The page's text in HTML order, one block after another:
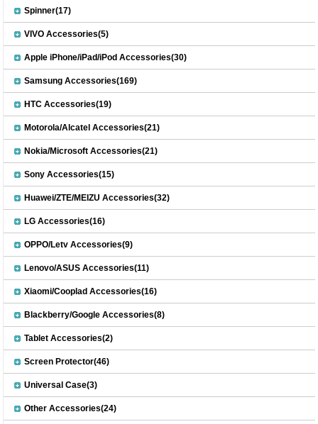
Spinner(17)
VIVO Accessories(5)
Apple iPhone/iPad/iPod Accessories(30)
Samsung Accessories(169)
HTC Accessories(19)
Motorola/Alcatel Accessories(21)
Nokia/Microsoft Accessories(21)
Sony Accessories(15)
Huawei/ZTE/MEIZU Accessories(32)
LG Accessories(16)
OPPO/Letv Accessories(9)
Lenovo/ASUS Accessories(11)
Xiaomi/Cooplad Accessories(16)
Blackberry/Google Accessories(8)
Tablet Accessories(2)
Screen Protector(46)
Universal Case(3)
Other Accessories(24)